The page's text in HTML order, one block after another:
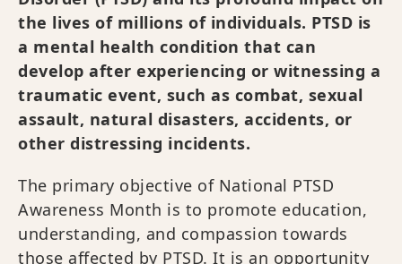
the lives of millions of individuals. PTSD is
a mental health condition that can
develop after experiencing or witnessing a
traumatic event, such as combat, sexual
assault, natural disasters, accidents, or
other distressing incidents.
The primary objective of National PTSD
Awareness Month is to promote education,
understanding, and compassion towards
those affected by PTSD. It is an opportunity